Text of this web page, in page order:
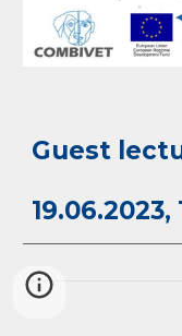
Guest